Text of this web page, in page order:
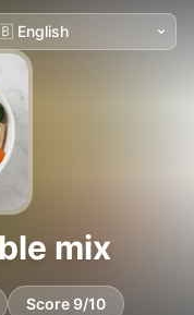
mix
Score 9/10